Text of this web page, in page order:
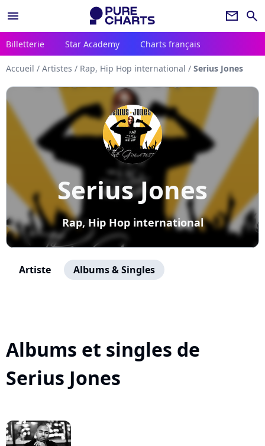
menu newsletter search
Billetterie Star Academy Charts français
Accueil / Artistes / Rap, Hip Hop international / Serius Jones
Serius Jones
Rap, Hip Hop international
Artiste Albums & Singles
Albums et singles de
Serius Jones